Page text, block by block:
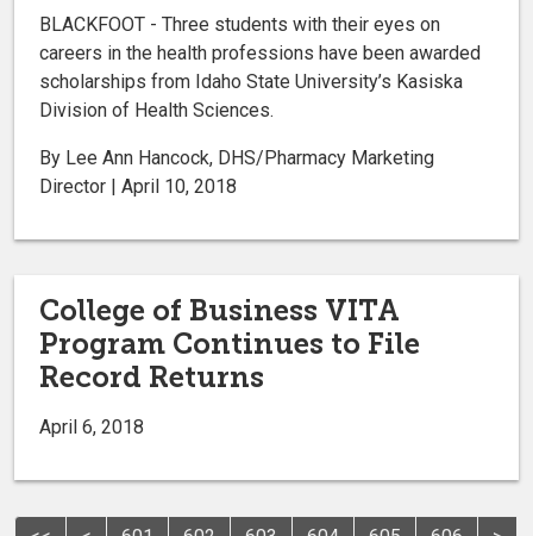
BLACKFOOT - Three students with their eyes on
careers in the health professions have been awarded
scholarships from Idaho State University’s Kasiska
Division of Health Sciences.
By Lee Ann Hancock, DHS/Pharmacy Marketing
Director | April 10, 2018
College of Business VITA
Program Continues to File
Record Returns
April 6, 2018